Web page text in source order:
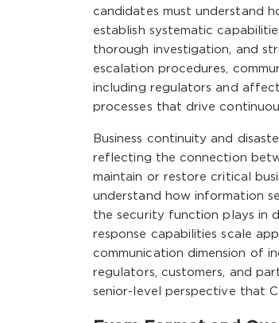
candidates must understand
establish systematic
thorough investigation, and
escalation procedures,
including regulators and
processes that drive
Business continuity and
reflecting the connection
maintain or restore critical
understand how information
the security function plays in
response capabilities scale
communication dimension of
regulators, customers, and
senior-level perspective that